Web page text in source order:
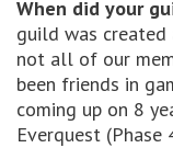
When did your
guild was
not all of our
been friends in
coming up on 8
Everquest (Phase